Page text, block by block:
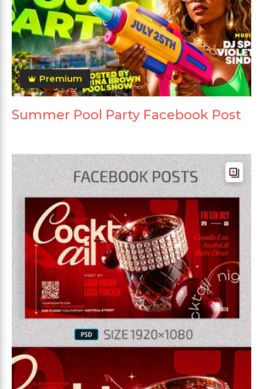
Premium
Summer Pool Party Facebook Post